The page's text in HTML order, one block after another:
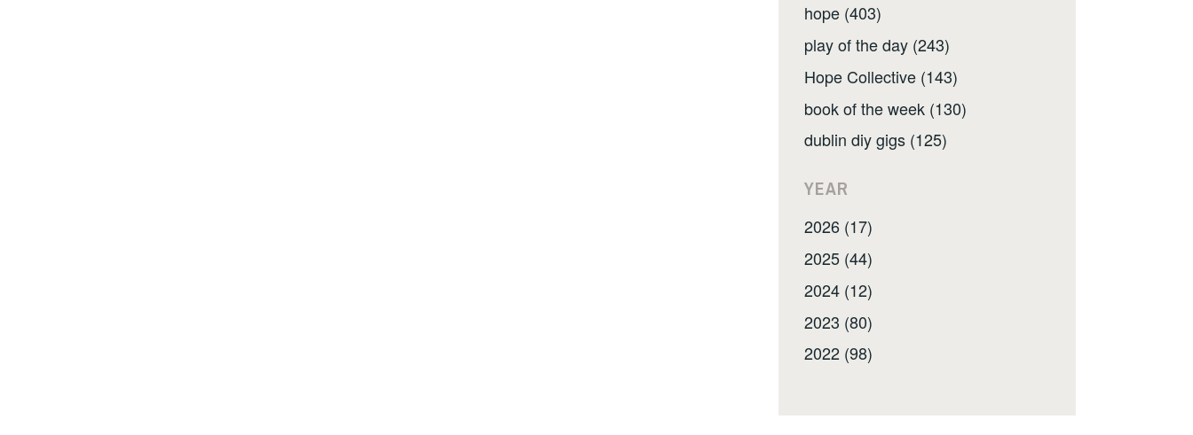
hope (403)
play of the day (243)
Hope Collective (143)
book of the week (130)
dublin diy gigs (125)
YEAR
2026 (17)
2025 (44)
2024 (12)
2023 (80)
2022 (98)